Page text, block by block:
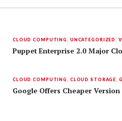
CLOUD COMPUTING UNCATEGORIZED
Puppet Enterprise 2.0 Major
CLOUD COMPUTING CLOUD STORAGE
Google Offers Cheaper